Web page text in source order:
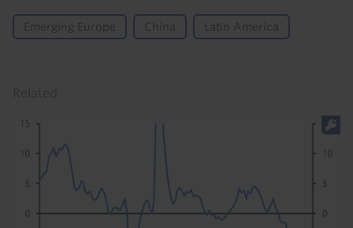
Emerging Europe China Latin America